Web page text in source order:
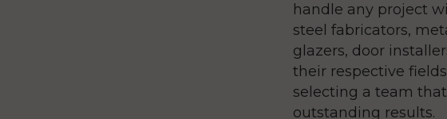
handle any project
steel fabricators,
glazers, door
their respective
selecting a team
outstanding results.